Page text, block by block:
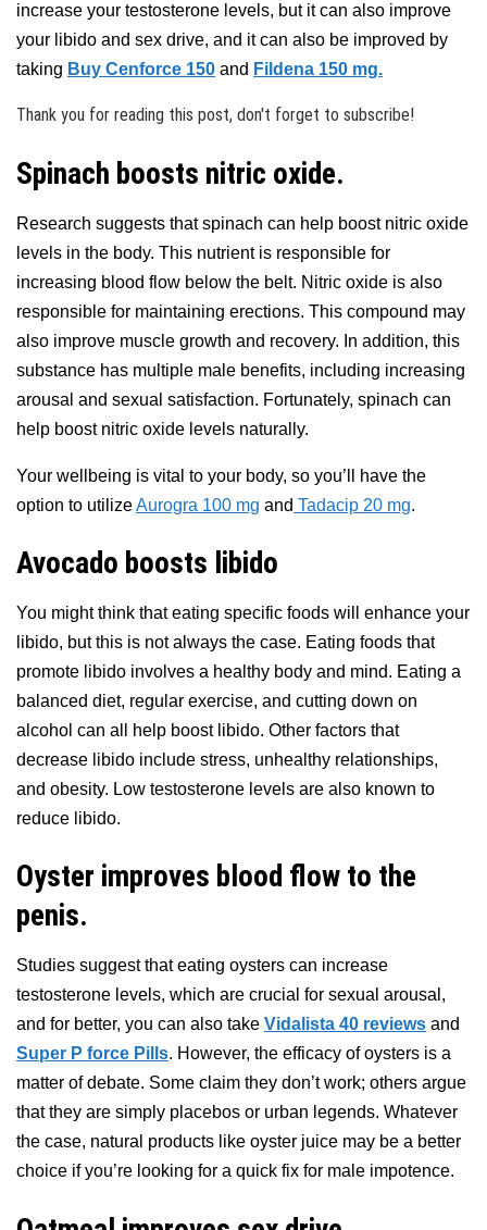
increase your testosterone levels, but it can also improve
your libido and sex drive, and it can also be improved by
taking Buy Cenforce 150 and Fildena 150 mg.
Thank you for reading this post, don't forget to subscribe!
Spinach boosts nitric oxide.
Research suggests that spinach can help boost nitric oxide
levels in the body. This nutrient is responsible for
increasing blood flow below the belt. Nitric oxide is also
responsible for maintaining erections. This compound may
also improve muscle growth and recovery. In addition, this
substance has multiple male benefits, including increasing
arousal and sexual satisfaction. Fortunately, spinach can
help boost nitric oxide levels naturally.
Your wellbeing is vital to your body, so you’ll have the
option to utilizeAurogra 100 mg and Tadacip 20 mg.
Avocado boosts libido
You might think that eating specific foods will enhance your
libido, but this is not always the case. Eating foods that
promote libido involves a healthy body and mind. Eating a
balanced diet, regular exercise, and cutting down on
alcohol can all help boost libido. Other factors that
decrease libido include stress, unhealthy relationships,
and obesity. Low testosterone levels are also known to
reduce libido.
Oyster improves blood flow to the
penis.
Studies suggest that eating oysters can increase
testosterone levels, which are crucial for sexual arousal,
and for better, you can also take Vidalista 40 reviews and
Super P force Pills. However, the efficacy of oysters is a
matter of debate. Some claim they don’t work; others argue
that they are simply placebos or urban legends. Whatever
the case, natural products like oyster juice may be a better
choice if you’re looking for a quick fix for male impotence.